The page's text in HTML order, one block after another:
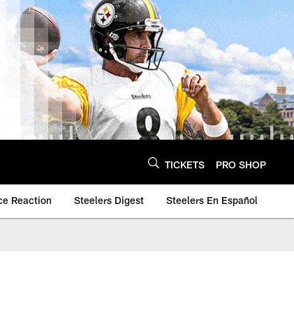
TICKETS PRO SHOP
Reaction Steelers Digest Steelers En Español